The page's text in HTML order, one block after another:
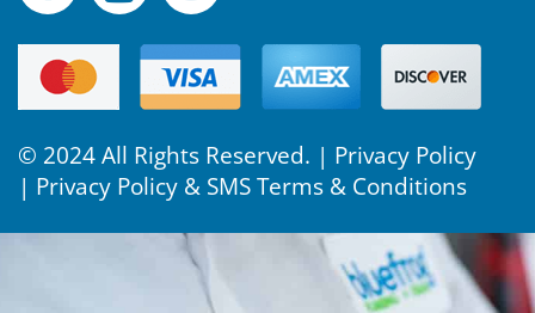
© 2024 All Rights Reserved. | Privacy Policy
| Privacy Policy & SMS Terms & Conditions